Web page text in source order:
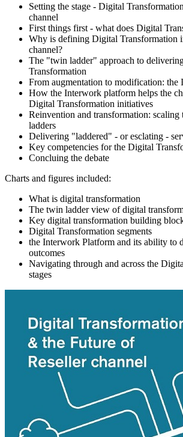
Setting the stage - Digital
channel
First things first - what does Digital
Why is defining Digital Transformation
channel?
The "twin ladder" approach to
Transformation
From augmentation to modification:
How the Interwork platform helps the
Digital Transformation initiatives
Reinvention and transformation: scaling
ladders
Delivering "laddered" - or esclating -
Key competencies for the Digital
Concluing the debate
Charts and figures included:
What is digital transformation
The twin ladder view of digital
Key digital transformation building
Digital Transformation segments
the Interwork Platform and its ability to
outcomes
Navigating through and across the
stages